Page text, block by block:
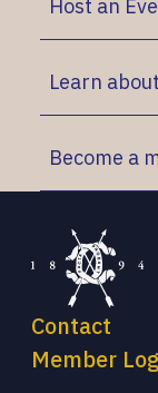
Host an
Learn
Become a
Contact
Member